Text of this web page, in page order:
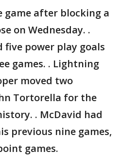
game after blocking a
on Wednesday. .
five power play goals
games. . Lightning
moved two
Tortorella for the
. McDavid had
previous nine games,
games.